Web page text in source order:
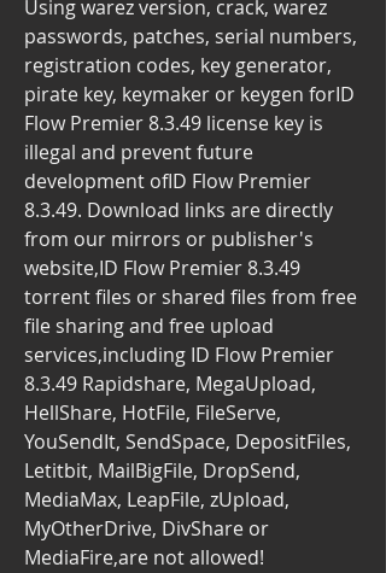
Using warez version, crack, warez
passwords, patches, serial numbers,
registration codes, key generator,
pirate key, keymaker or keygen forID
Flow Premier 8.3.49 license key is
illegal and prevent future
development ofID Flow Premier
8.3.49. Download links are directly
from our mirrors or publisher's
website,ID Flow Premier 8.3.49
torrent files or shared files from free
file sharing and free upload
services,including ID Flow Premier
8.3.49 Rapidshare, MegaUpload,
HellShare, HotFile, FileServe,
YouSendIt, SendSpace, DepositFiles,
Letitbit, MailBigFile, DropSend,
MediaMax, LeapFile, zUpload,
MyOtherDrive, DivShare or
MediaFire,are not allowed!